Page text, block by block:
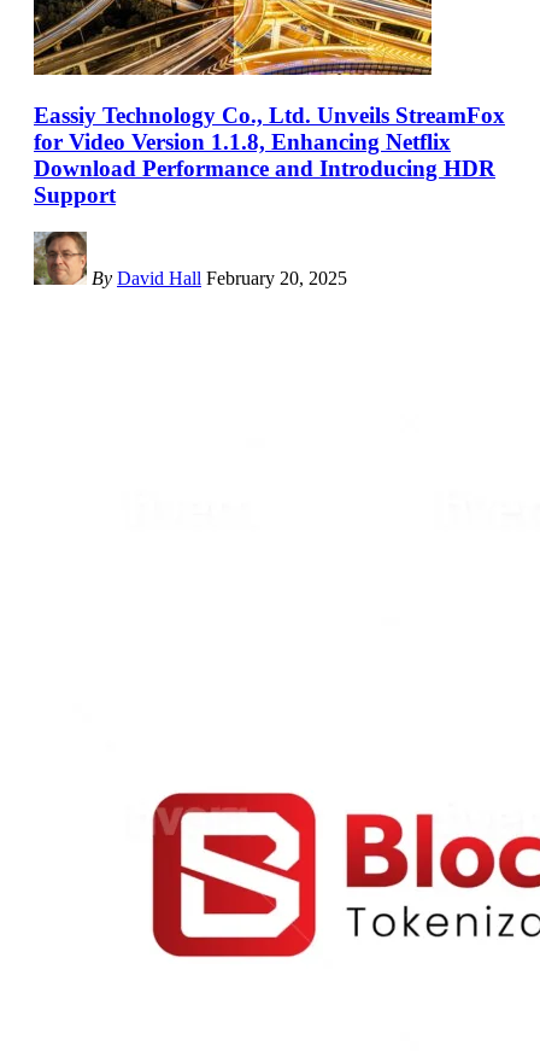
Eassiy Technology Co., Ltd. Unveils StreamFox
for Video Version 1.1.8, Enhancing Netflix
Download Performance and Introducing HDR
Support
By David Hall February 20, 2025